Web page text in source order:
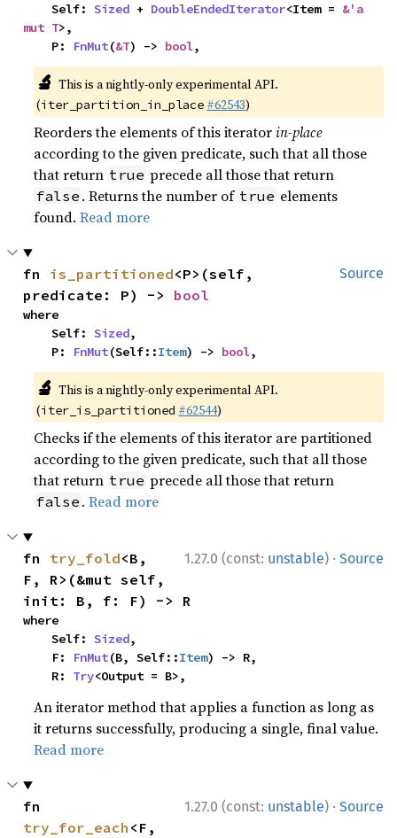
    Self:
Sized + DoubleEndedIterator<Item = &'a
mut T>,
    P:
FnMut(&T) -> bool,
🔬 This is a nightly-only experimental API.
(iter_partition_in_place #62543)
Reorders the elements of this iteratorin-place
according to the given predicate, such that all those
that return true precede all those that return
false . Returns the number of true elements
found.Read more
Source
fn is_partitioned<P>(self,
predicate: P) -> bool
where
    Self:
Sized,
    P:
FnMut(Self::Item) -> bool,
🔬 This is a nightly-only experimental API.
(iter_is_partitioned #62544)
Checks if the elements of this iterator are partitioned
according to the given predicate, such that all those
that return true precede all those that return
false .Read more
1.27.0 (const: unstable) · Source
fn try_fold<B,
F, R>(&mut self,
init: B, f: F) -> R
where
    Self:
Sized,
    F:
FnMut(B, Self::Item) -> R,
    R:
Try<Output = B>,
An iterator method that applies a function as long as
it returns successfully, producing a single, final value.
Read more
1.27.0 (const: unstable) · Source
try_for_each <F,